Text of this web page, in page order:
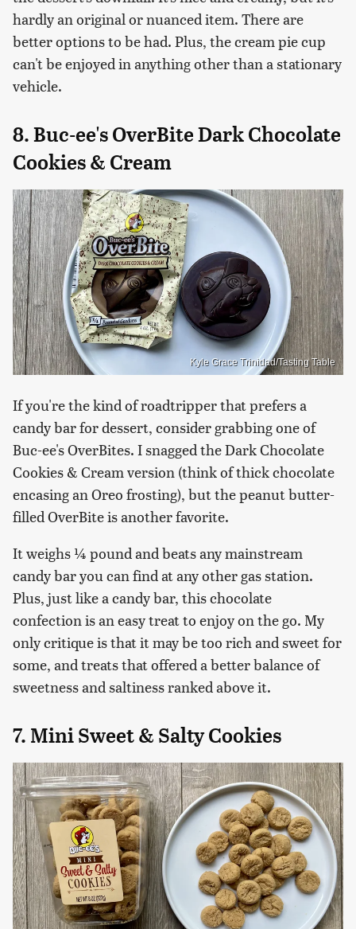
hardly an original or nuanced item. There are
better options to be had. Plus, the cream pie cup
can't be enjoyed in anything other than a stationary
vehicle.
8. Buc-ee's OverBite Dark Chocolate
Cookies & Cream
Kyle Grace Trinidad/Tasting Table
If you're the kind of roadtripper that prefers a
candy bar for dessert, consider grabbing one of
Buc-ee's OverBites. I snagged the Dark Chocolate
Cookies & Cream version (think of thick chocolate
encasing an Oreo frosting), but the peanut butter-
filled OverBite is another favorite.
It weighs ¼ pound and beats any mainstream
candy bar you can find at any other gas station.
Plus, just like a candy bar, this chocolate
confection is an easy treat to enjoy on the go. My
only critique is that it may be too rich and sweet for
some, and treats that offered a better balance of
sweetness and saltiness ranked above it.
7. Mini Sweet & Salty Cookies